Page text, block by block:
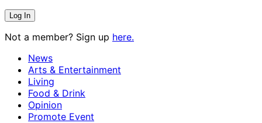
Not a member? Sign up here.
News
Arts & Entertainment
Living
Food & Drink
Opinion
Promote Event